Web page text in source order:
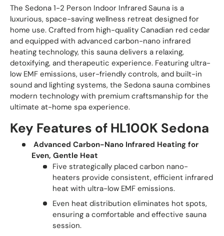
The Sedona 1-2 Person Indoor Infrared Sauna is a
luxurious, space-saving wellness retreat designed for
home use. Crafted from high-quality Canadian red cedar
and equipped with advanced carbon-nano infrared
heating technology, this sauna delivers a relaxing,
detoxifying, and therapeutic experience. Featuring ultra-
low EMF emissions, user-friendly controls, and built-in
sound and lighting systems, the Sedona sauna combines
modern technology with premium craftsmanship for the
ultimate at-home spa experience.
Key Features of HL100K Sedona
Advanced Carbon-Nano Infrared Heating for
Even, Gentle Heat
Five strategically placed carbon nano-
heaters provide consistent, efficient infrared
heat with ultra-low EMF emissions.
Even heat distribution eliminates hot spots,
ensuring a comfortable and effective sauna
session.